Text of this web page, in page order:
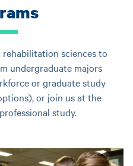
rehabilitation sciences to
undergraduate majors
or graduate study
or join us at the
study.